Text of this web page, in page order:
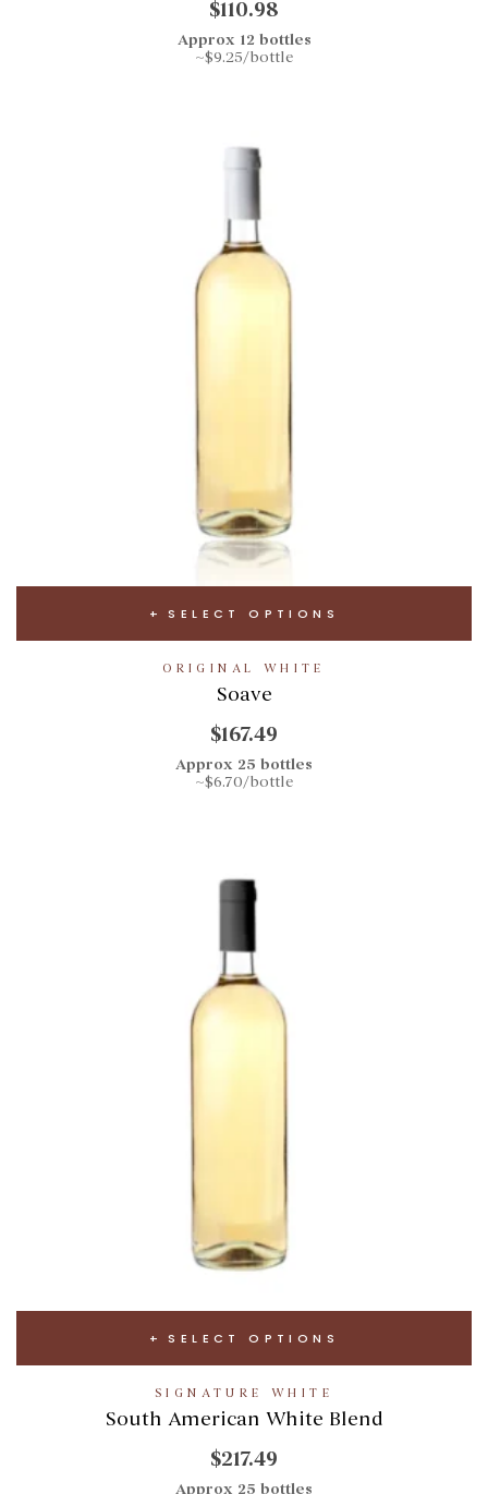
$110.98
Approx 12 bottles
~$9.25/bottle
SELECT OPTIONS
ORIGINAL WHITE
Soave
$167.49
Approx 25 bottles
~$6.70/bottle
SELECT OPTIONS
SIGNATURE WHITE
South American White Blend
$217.49
Approx 25 bottles